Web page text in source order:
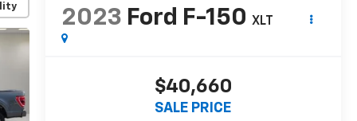
2023 Ford F-150 XLT
$40,660
SALE PRICE